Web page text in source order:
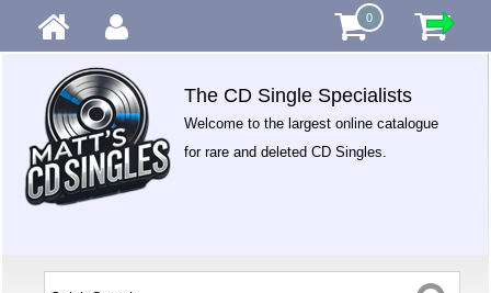
0
The CD Single Specialists
Welcome to the largest online catalogue
for rare and deleted CD Singles.